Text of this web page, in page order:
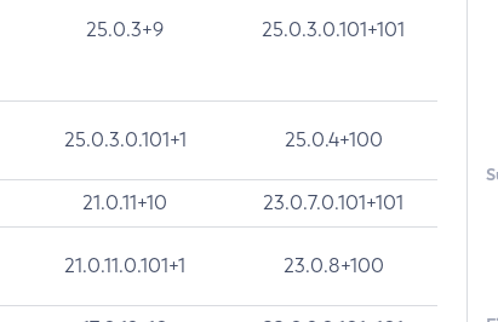
25.0.3+9 25.0.3.0.101+101
25.0.3.0.101+1 25.0.4+100
21.0.11+10 23.0.7.0.101+101
21.0.11.0.101+1 23.0.8+100